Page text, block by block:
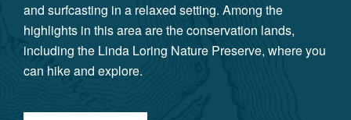
and surfcasting in a relaxed setting. Among the
highlights in this area are the conservation lands,
including the Linda Loring Nature Preserve, where you
can hike and explore.